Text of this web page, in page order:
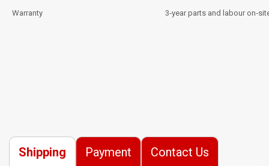
Warranty 3‑year parts and labour
Shipping Payment Contact Us